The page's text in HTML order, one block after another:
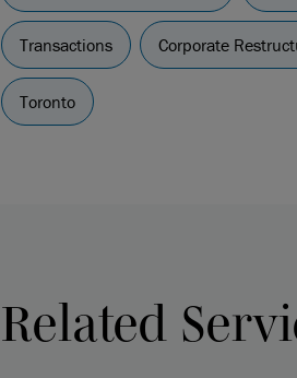
Transactions Corporate
Toronto
Related